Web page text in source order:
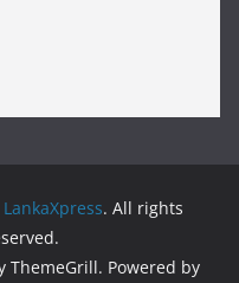
LankaXpress. All rights
ThemeGrill. Powered by